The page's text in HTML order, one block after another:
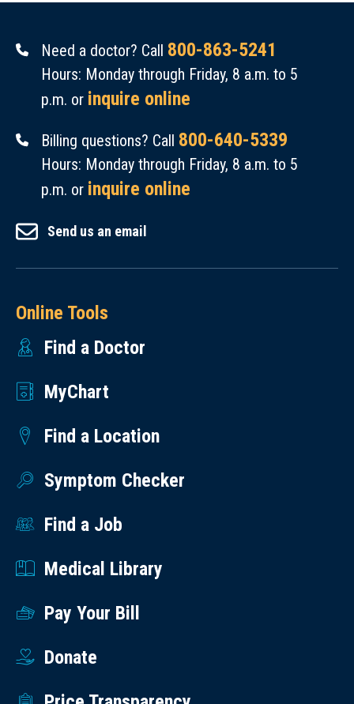
Need a doctor? Call 800-863-5241
Hours: Monday through Friday, 8 a.m. to 5
p.m. or inquire online
Billing questions? Call 800-640-5339
Hours: Monday through Friday, 8 a.m. to 5
p.m. or inquire online
Send us an email
Online Tools
Find a Doctor
MyChart
Find a Location
Symptom Checker
Find a Job
Medical Library
Pay Your Bill
Donate